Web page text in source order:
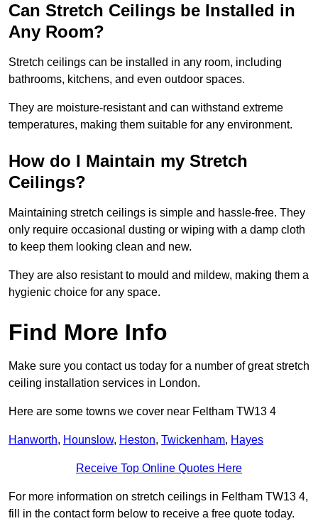
Can Stretch Ceilings be Installed in
Any Room?
Stretch ceilings can be installed in any room, including
bathrooms, kitchens, and even outdoor spaces.
They are moisture-resistant and can withstand extreme
temperatures, making them suitable for any environment.
How do I Maintain my Stretch
Ceilings?
Maintaining stretch ceilings is simple and hassle-free. They
only require occasional dusting or wiping with a damp cloth
to keep them looking clean and new.
They are also resistant to mould and mildew, making them a
hygienic choice for any space.
Find More Info
Make sure you contact us today for a number of great stretch
ceiling installation services in London.
Here are some towns we cover near Feltham TW13 4
Hanworth, Hounslow, Heston, Twickenham, Hayes
Receive Top Online Quotes Here
For more information on stretch ceilings in Feltham TW13 4,
fill in the contact form below to receive a free quote today.